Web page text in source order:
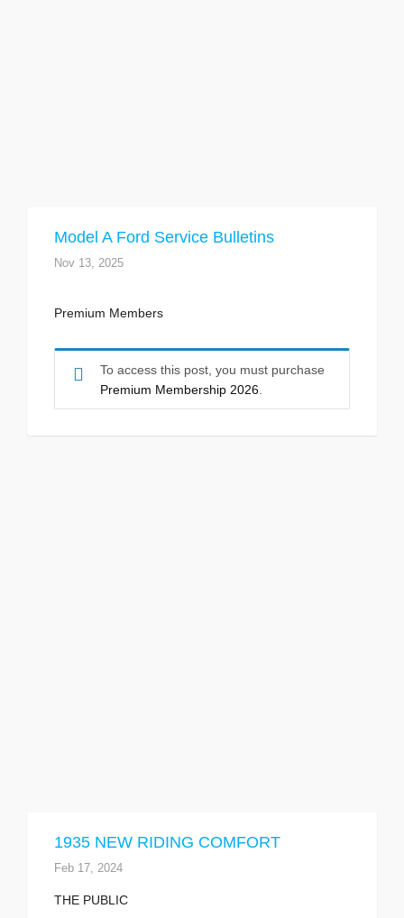
Model A Ford Service Bulletins
Nov 13, 2025
Premium Members
To access this post, you must purchase
Premium Membership 2026
1935 NEW RIDING COMFORT
Feb 17, 2024
THE PUBLIC